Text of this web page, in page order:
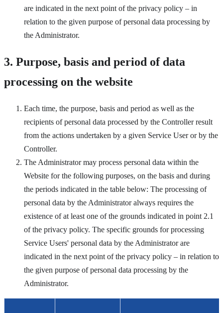
are indicated in the next point of the privacy policy – in
relation to the given purpose of personal data processing by
the Administrator.
3. Purpose, basis and period of data
processing on the website
Each time, the purpose, basis and period as well as the
recipients of personal data processed by the Controller result
from the actions undertaken by a given Service User or by the
Controller.
The Administrator may process personal data within the
Website for the following purposes, on the basis and during
the periods indicated in the table below: The processing of
personal data by the Administrator always requires the
existence of at least one of the grounds indicated in point 2.1
of the privacy policy. The specific grounds for processing
Service Users' personal data by the Administrator are
indicated in the next point of the privacy policy – in relation to
the given purpose of personal data processing by the
Administrator.